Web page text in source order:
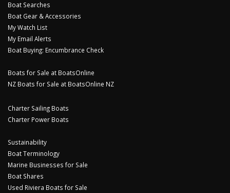
Boat Searches
Boat Gear & Accessories
My Watch List
My Email Alerts
Boat Buying: Encumbrance Check
Boats for Sale at BoatsOnline
NZ Boats for Sale at BoatsOnline NZ
Charter Sailing Boats
Charter Power Boats
Sustainability
Boat Terminology
Marine Businesses for Sale
Boat Shares
Used Riviera Boats for Sale